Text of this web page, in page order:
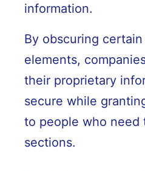
information.
By obscuring
elements,
their proprietary
secure while
to people who need
sections.